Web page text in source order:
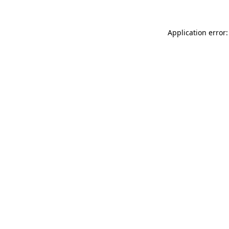
Application